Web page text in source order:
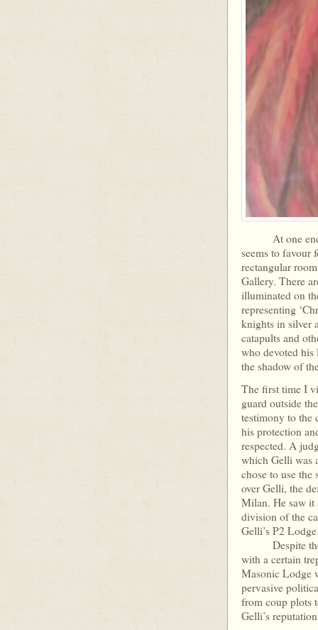
At one end of
seems to favour
rectangular
Gallery. There
illuminated on
representing
knights in silver
catapults and
who devoted
the shadow
The first time I
guard outside
testimony to the
his protection
respected. A
which Gelli was
chose to use
over Gelli, the
Milan. He saw it
division of the
Gelli’s P2
Despite the
with a certain
Masonic Lodge
pervasive
from coup plots
Gelli’s